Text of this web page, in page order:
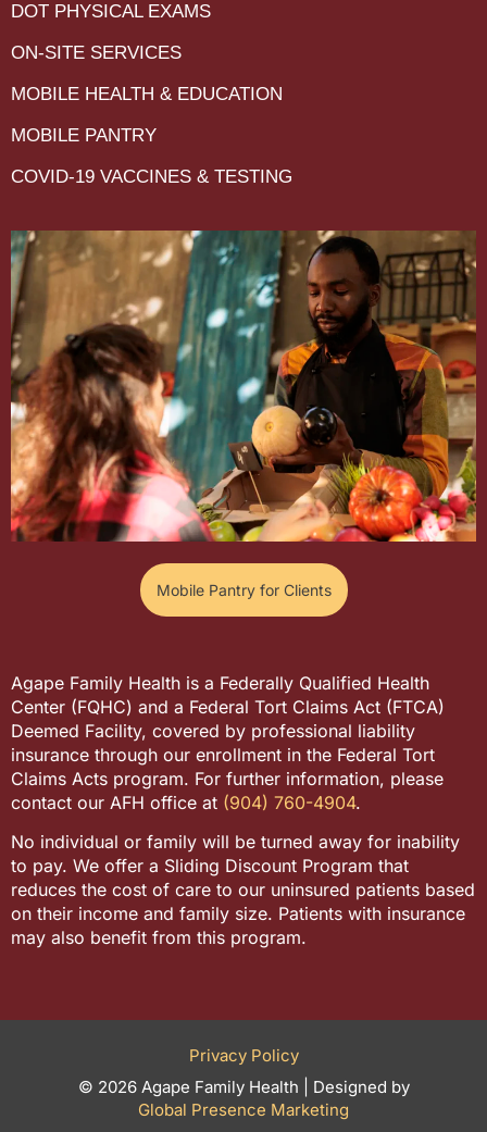
DOT PHYSICAL EXAMS
ON-SITE SERVICES
MOBILE HEALTH & EDUCATION
MOBILE PANTRY
COVID-19 VACCINES & TESTING
Mobile Pantry for Clients
Agape Family Health is a Federally Qualified Health
Center (FQHC) and a Federal Tort Claims Act (FTCA)
Deemed Facility, covered by professional liability
insurance through our enrollment in the Federal Tort
Claims Acts program. For further information, please
contact our AFH office at (904) 760-4904.
No individual or family will be turned away for inability
to pay. We offer a Sliding Discount Program that
reduces the cost of care to our uninsured patients based
on their income and family size. Patients with insurance
may also benefit from this program.
© 2026 Agape Family Health | Designed by
Global Presence Marketing
Privacy Policy